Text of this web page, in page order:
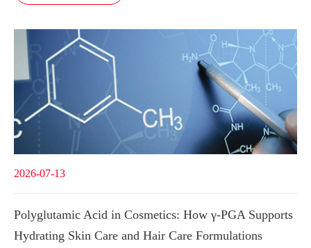
2026-07-13
Polyglutamic Acid in Cosmetics: How γ-PGA Supports
Hydrating Skin Care and Hair Care Formulations